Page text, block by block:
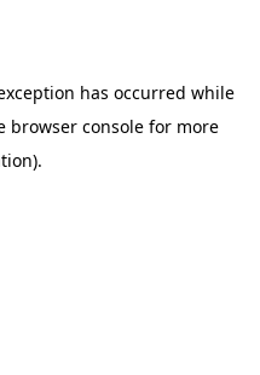
has occurred while
browser console for more